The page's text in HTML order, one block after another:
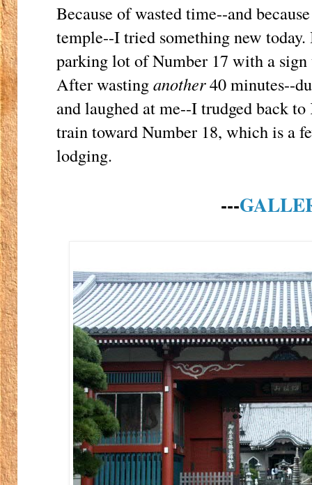
Because of wasted time--and
temple--I tried something new
parking lot of Number 17 with a
After wastinganother40 minutes--
and laughed at me--I trudged back
train toward Number 18, which is a
lodging.
---